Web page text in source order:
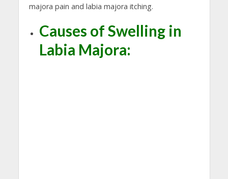
majora pain and labia majora itching.
Causes of Swelling in
Labia Majora: